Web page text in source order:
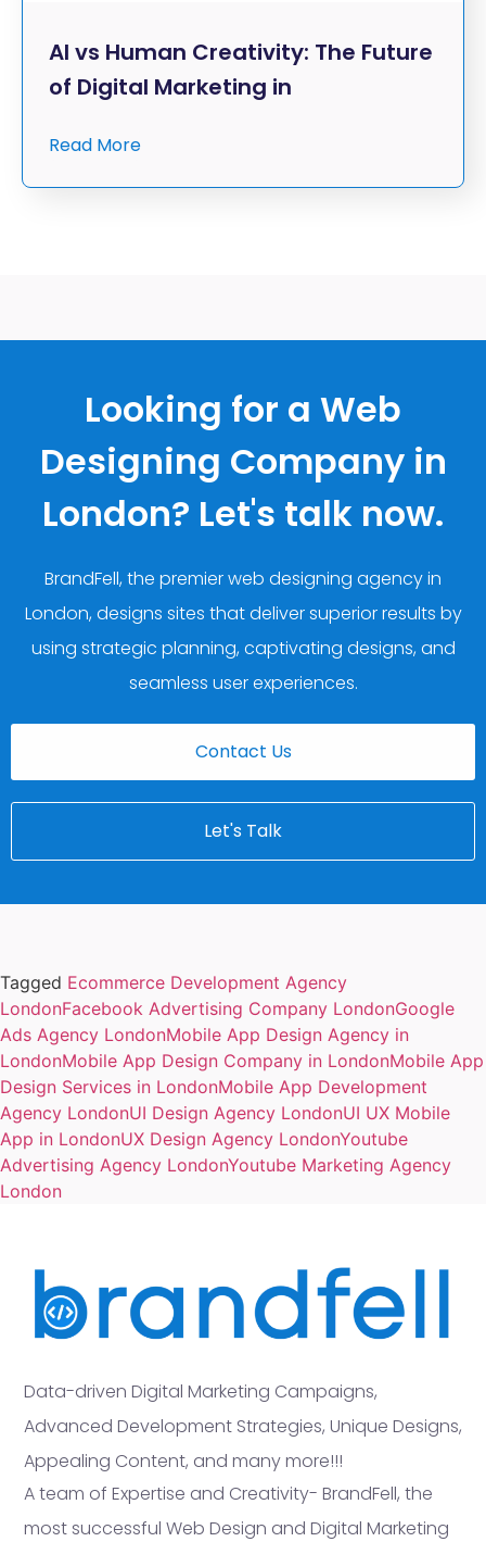
AI vs Human Creativity: The Future
of Digital Marketing in
Read More
Looking for a Web
Designing Company in
London? Let's talk now.
BrandFell, the premier web designing agency in
London, designs sites that deliver superior results by
using strategic planning, captivating designs, and
seamless user experiences.
Contact Us
Let's Talk
Tagged Ecommerce Development Agency
LondonFacebook Advertising Company LondonGoogle
Ads Agency LondonMobile App Design Agency in
LondonMobile App Design Company in LondonMobile App
Design Services in LondonMobile App Development
Agency LondonUI Design Agency LondonUI UX Mobile
App in LondonUX Design Agency LondonYoutube
Advertising Agency LondonYoutube Marketing Agency
London
Data-driven Digital Marketing Campaigns,
Advanced Development Strategies, Unique Designs,
Appealing Content, and many more!!!
A team of Expertise and Creativity- BrandFell, the
most successful Web Design and Digital Marketing